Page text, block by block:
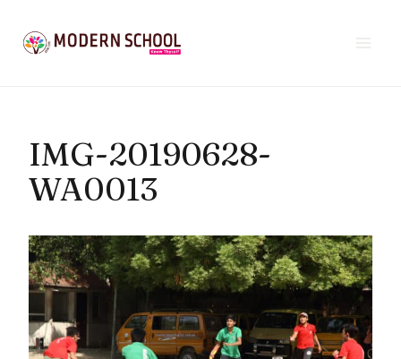
content
IMG-20190628-
WA0013